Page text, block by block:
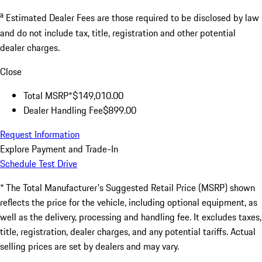
a Estimated Dealer Fees are those required to be disclosed by law
and do not include tax, title, registration and other potential
dealer charges.
Close
Total MSRP*$149,010.00
Dealer Handling Fee$899.00
Request Information
Explore Payment and Trade-In
Schedule Test Drive
* The Total Manufacturer's Suggested Retail Price (MSRP) shown
reflects the price for the vehicle, including optional equipment, as
well as the delivery, processing and handling fee. It excludes taxes,
title, registration, dealer charges, and any potential tariffs. Actual
selling prices are set by dealers and may vary.